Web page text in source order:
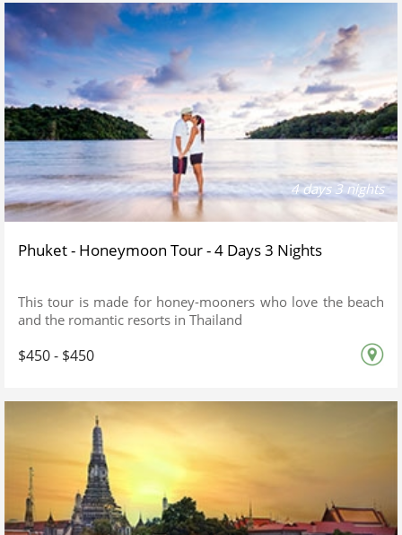
Phuket - Honeymoon Tour - 4 Days 3 Nights
4 days 3 nights
This tour is made for honey-mooners who love the beach
and the romantic resorts in Thailand
$450 - $450